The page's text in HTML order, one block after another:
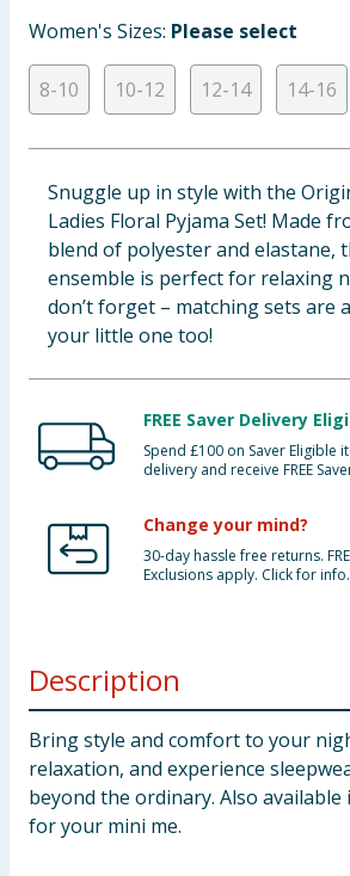
Baby & Kids
Clothing
Groceries
Bulk Buys
Women's Sizes: Please select
8-10 10-12 12-14 14-16
Snuggle up in style with the
Ladies Floral Pyjama Set! Made
blend of polyester and elastane,
ensemble is perfect for relaxing
don’t forget – matching sets are
your little one too!
FREE Saver Delivery
Spend £100 on Saver Eligible
delivery and receive FREE
Change your mind?
30-day hassle free returns.
Exclusions apply. Click for info.
Description
Bring style and comfort to your
relaxation, and experience
beyond the ordinary. Also available
for your mini me.